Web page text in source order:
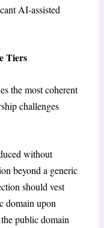
AI-assisted
Tiers
the most coherent
challenges
without
beyond a generic
should vest
domain upon
public domain